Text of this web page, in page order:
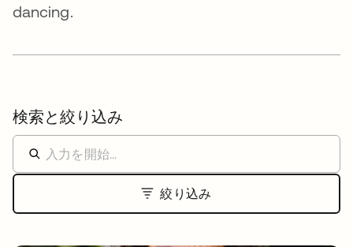
dancing.
検索と絞り込み
絞り込み